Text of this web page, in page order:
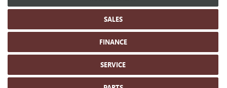
SALES
FINANCE
SERVICE